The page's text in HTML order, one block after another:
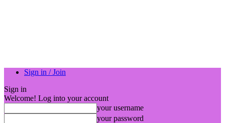
Sign in / Join
Sign in
Welcome! Log into your account
your username
your password